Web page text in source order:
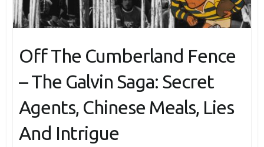
Off The Cumberland Fence
– The Galvin Saga: Secret
Agents, Chinese Meals, Lies
And Intrigue